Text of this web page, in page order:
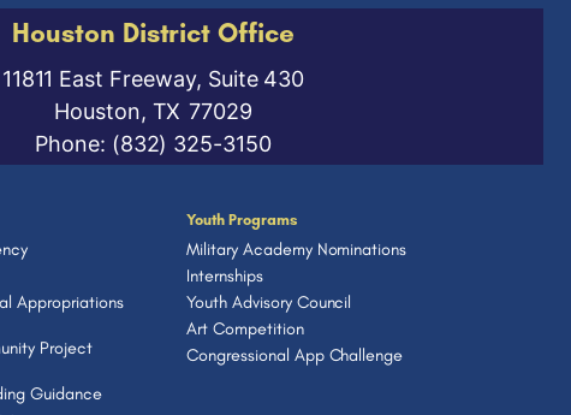
Houston District Office
11811 East Freeway, Suite 430
Houston, TX77029
Phone: (832) 325-3150
Appropriations
Project
Guidance
Youth Programs
Military Academy Nominations
Internships
Youth Advisory Council
Art Competition
Congressional App Challenge